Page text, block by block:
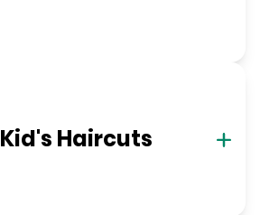
Kid's Haircuts